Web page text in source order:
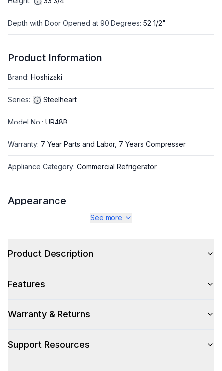
Depth with Door Opened at 90 Degrees: 52 1/2"
Product Information
Brand: Hoshizaki
Series: Steelheart
Model No.: UR48B
Warranty: 7 Year Parts and Labor, 7 Years Compresser
Appliance Category: Commercial Refrigerator
Appearance
Capacity
See more
Product Description
Features
Warranty & Returns
Support Resources